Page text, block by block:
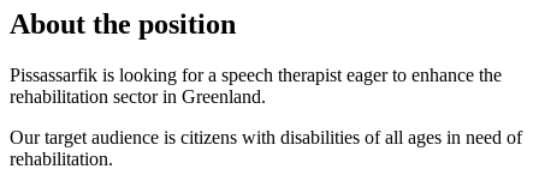
About the position
Pissassarfik is looking for a speech therapist eager to enhance the
rehabilitation sector in Greenland.
Our target audience is citizens with disabilities of all ages in need of
rehabilitation.